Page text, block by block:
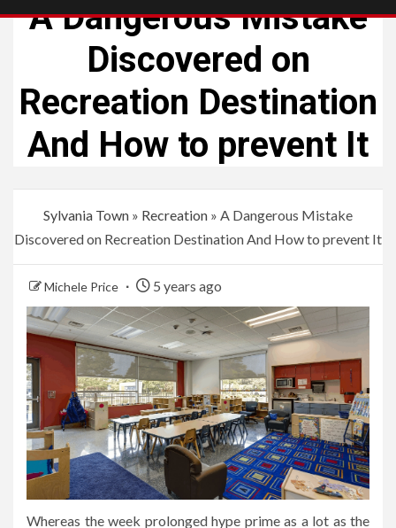
A Dangerous Mistake
Discovered on
Recreation Destination
And How to prevent It
Sylvania Town » Recreation » A Dangerous Mistake
Discovered on Recreation Destination And How to prevent It
Michele Price 5 years ago
Whereas the week prolonged hype prime as a lot as the